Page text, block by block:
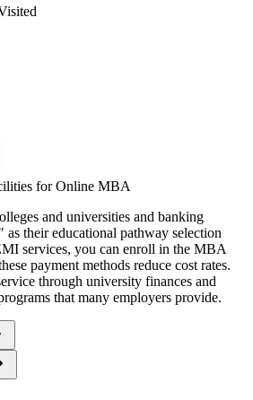
for Online MBA
and universities and banking
their educational pathway selection
services, you can enroll in the MBA
payment methods reduce cost rates.
through university finances and
that many employers provide.